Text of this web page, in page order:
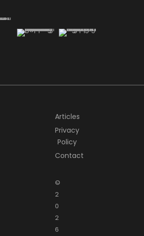
Articles
Privacy
Policy
Contact
©
2
0
2
6